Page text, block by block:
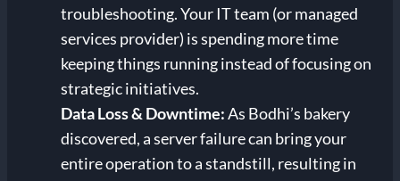
troubleshooting. Your IT team (or managed
services provider) is spending more time
keeping things running instead of focusing on
strategic initiatives.
Data Loss & Downtime:As Bodhi’s bakery
discovered, a server failure can bring your
entire operation to a standstill, resulting in